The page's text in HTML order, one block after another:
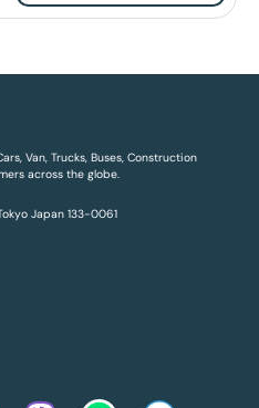
Van, Trucks, Buses, Construction
across the globe.
Japan 133-0061